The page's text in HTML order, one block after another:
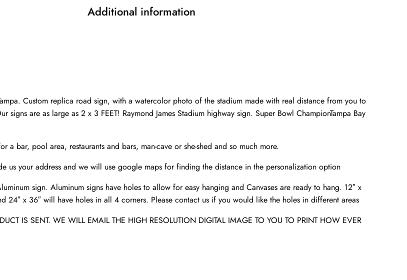
Stadium
Distance
Sign
Buccaneers
Stadium
Additional information
Custom replica road sign, with a watercolor photo of the stadium made with real distance from you to
are as large as 2 x 3 FEET! Raymond James Stadium highway sign. Super Bowl ChampionTampa Bay
bar, pool area, restaurants and bars, man-cave or she-shed and so much more.
us your address and we will use google maps for finding the distance in the personalization option
sign. Aluminum signs have holes to allow for easy hanging and Canvases are ready to hang. 12″ x
24″ x 36″ will have holes in all 4 corners. Please contact us if you would like the holes in different areas
IS SENT. WE WILL EMAIL THE HIGH RESOLUTION DIGITAL IMAGE TO YOU TO PRINT HOW EVER